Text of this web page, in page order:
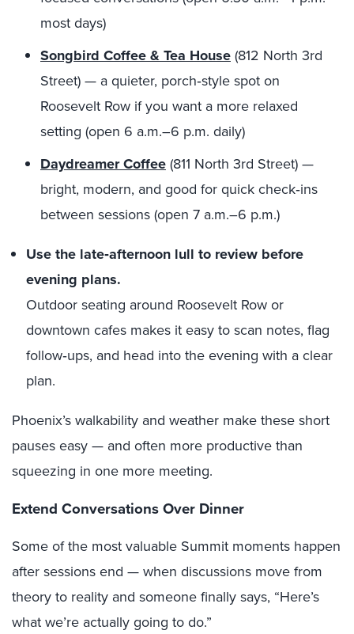
most days)
Songbird Coffee & Tea House(812 North 3rd
Street) — a quieter, porch‑style spot on
Roosevelt Row if you want a more relaxed
setting (open 6 a.m.–6 p.m. daily)
Daydreamer Coffee(811 North 3rd Street) —
bright, modern, and good for quick check‑ins
between sessions (open 7 a.m.–6 p.m.)
Use the late‑afternoon lull to review before
evening plans.
Outdoor seating around Roosevelt Row or
downtown cafes makes it easy to scan notes, flag
follow‑ups, and head into the evening with a clear
plan.
Phoenix’s walkability and weather make these short
pauses easy — and often more productive than
squeezing in one more meeting.
Extend Conversations Over Dinner
Some of the most valuable Summit moments happen
after sessions end — when discussions move from
theory to reality and someone finally says, “Here’s
what we’re actually going to do.”